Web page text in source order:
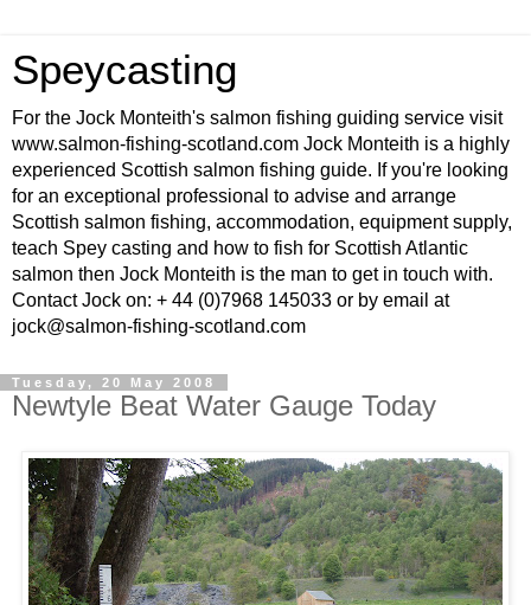
Speycasting
For the Jock Monteith's salmon fishing guiding service visit
www.salmon-fishing-scotland.com Jock Monteith is a highly
experienced Scottish salmon fishing guide. If you're looking
for an exceptional professional to advise and arrange
Scottish salmon fishing, accommodation, equipment supply,
teach Spey casting and how to fish for Scottish Atlantic
salmon then Jock Monteith is the man to get in touch with.
Contact Jock on: + 44 (0)7968 145033 or by email at
jock@salmon-fishing-scotland.com
Tuesday, 20 May 2008
Newtyle Beat Water Gauge Today